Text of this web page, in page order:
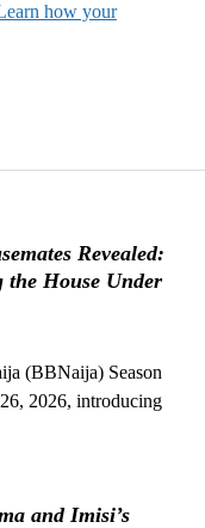
Revealed:
the House Under
(BBNaija) Season
2026, introducing
and Imisi’s
how your